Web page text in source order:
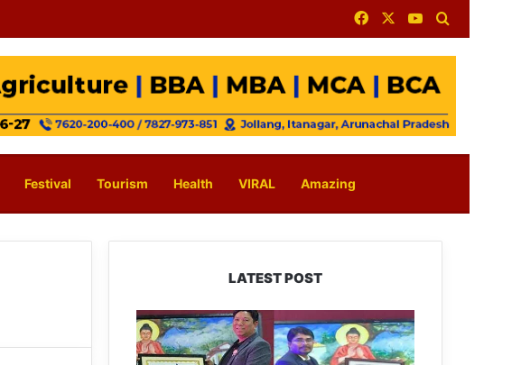
FacebookYouTube
Festival Tourism Health VIRAL Amazing
LATEST POST
PM
SHRI
JNV